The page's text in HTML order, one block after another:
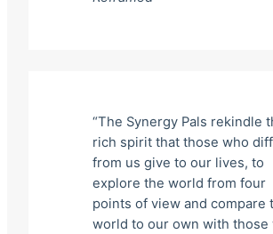
“The Synergy Pals rekindle
rich spirit that those who
from us give to our lives, to
explore the world from four
points of view and compare
world to our own with those